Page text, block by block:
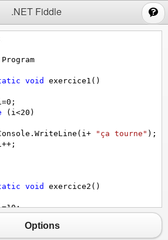
.NET Fiddle
Program
void exercice1 ()
=0 ;
( i <20 )
. WriteLine ( i + "ça tourne" );
++ ;
void exercice2 ()
=10;
Options